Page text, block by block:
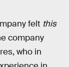
felt this
company
who in